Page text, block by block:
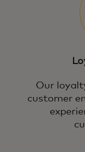
Our
customer